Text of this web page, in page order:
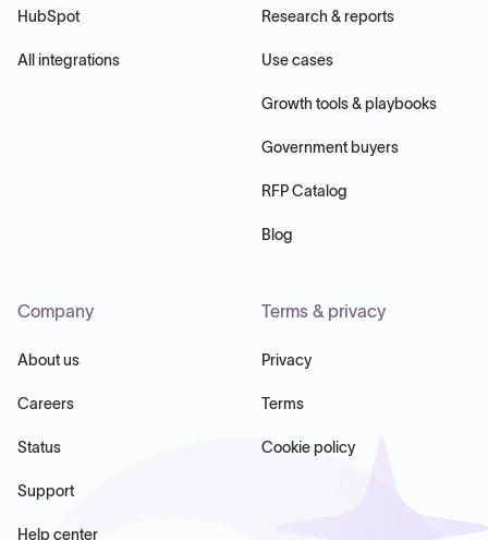
HubSpot
All integrations
Research & reports
Use cases
Growth tools & playbooks
Government buyers
RFP Catalog
Blog
Company
About us
Careers
Status
Support
Help center
Terms & privacy
Privacy
Terms
Cookie policy